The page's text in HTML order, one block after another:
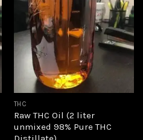
Add to
wishlist
THC
Raw THC Oil (2 liter
unmixed 98% Pure THC